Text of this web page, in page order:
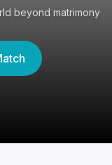
beyond matrimony